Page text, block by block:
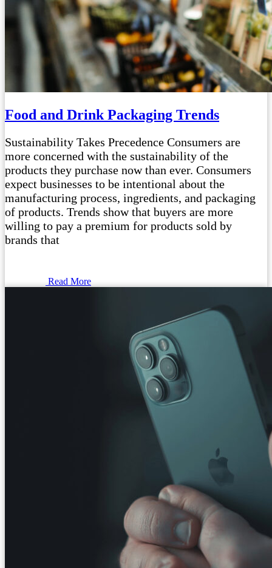
Food and Drink Packaging Trends
Sustainability Takes Precedence Consumers are
more concerned with the sustainability of the
products they purchase now than ever. Consumers
expect businesses to be intentional about the
manufacturing process, ingredients, and packaging
of products. Trends show that buyers are more
willing to pay a premium for products sold by
brands that
Read More